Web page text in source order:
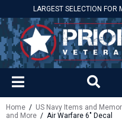
LARGEST SELECTION
Home / US Navy Items and
and More / Air Warfare 6" Decal